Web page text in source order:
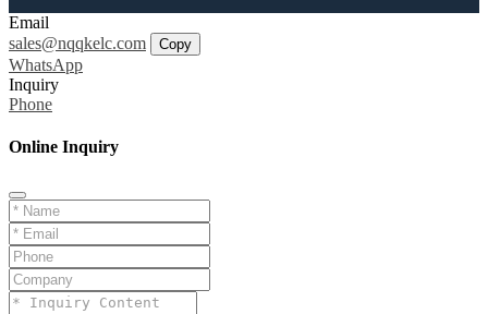
Email
sales@nqqkelc.com
Copy
WhatsApp
Inquiry
Phone
Online Inquiry